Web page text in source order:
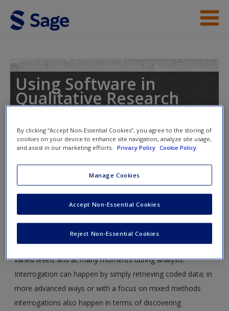
Skip to main content
Access
Request new password
Create a new account
Using Software in
Qualitative Research
Chapter 13 – Interrogating the
Dataset (Dedoose)
Chapter 13discusses interrogation that can happen at
varied levels and at many moments during analysis.
Interrogation can happen by simply retrieving coded data; in
more advanced ways or with a focus on mixed methods
interrogations also happen in terms of discovering
By clicking “Accept Non-Essential Cookies”, you agree to the storing of
cookies on your device to enhance site navigation, analyze site usage,
and assist in our marketing efforts.
Privacy Policy Cookie Policy
Manage Cookies
Reject Non-Essential Cookies
Accept Non-Essential Cookies